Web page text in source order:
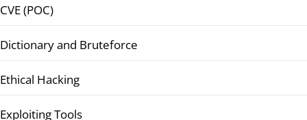
CVE (POC)
Dictionary and Bruteforce
Ethical Hacking
Exploiting Tools